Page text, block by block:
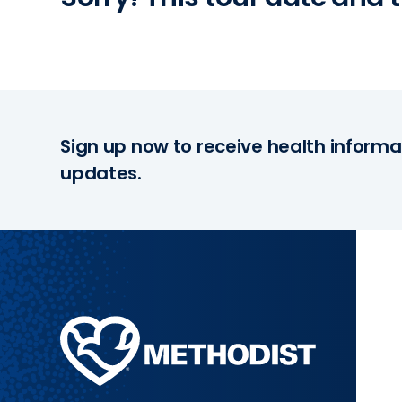
Sign up now to receive health
updates.
Methodist
Health
System